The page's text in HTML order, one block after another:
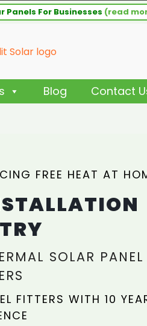
Panels For Businesses (read
Blog Contact
FREE HEAT AT
SOLAR PANEL
FITTERS WITH 10